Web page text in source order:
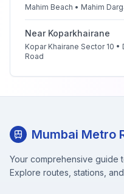
Mahim Beach • Mahim
Near Koparkhairane
Kopar Khairane Sector 10 •
Road
Mumbai Metro
Your comprehensive guide
Explore routes, stations,